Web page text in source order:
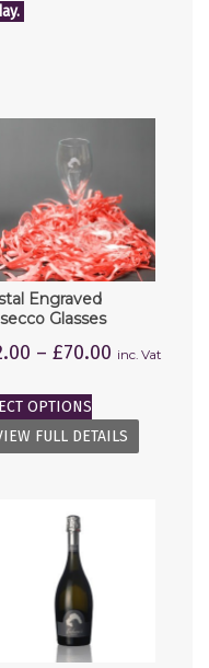
Engraved
Glasses
– £70.00 inc. Vat
OPTIONS
FULL DETAILS